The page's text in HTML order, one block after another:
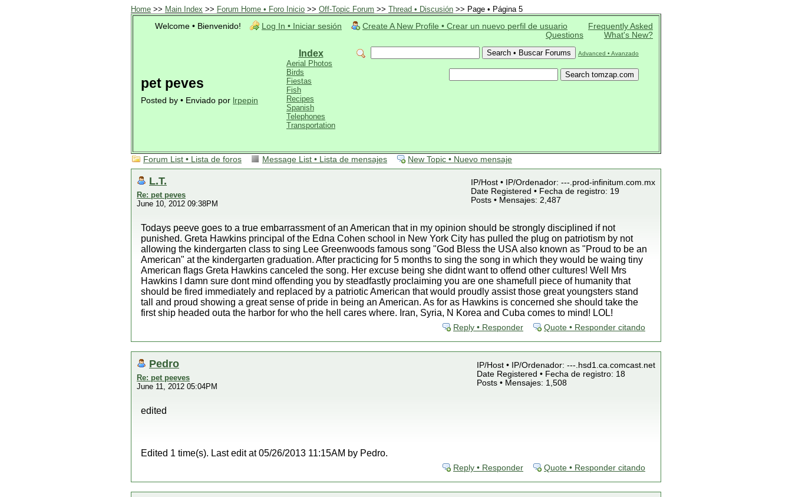
Home >> Main Index >> Forum Home • Foro Inicio >> Off-Topic Forum >> Thread • Discusión >> Page • Página 5
Welcome • Bienvenido!
Log In • Iniciar sesión Create A New Profile • Crear un nuevo perfil de usuario
Frequently Asked
Questions
What's New?
Advanced • Avanzado
pet peves
Posted by • Enviado por lrpepin
Index
Aerial Photos
Birds
Fiestas
Fish
Recipes
Spanish
Telephones
Transportation
Forum List • Lista de foros Message List • Lista de mensajes New Topic • Nuevo mensaje
L.T.
Re: pet peves
June 10, 2012 09:38PM
IP/Host • IP/Ordenador: ---.prod-infinitum.com.mx
Date Registered • Fecha de registro: 19
Posts • Mensajes: 2,487
Todays peeve goes to a true embarrassment of an American that in my opinion should be strongly disciplined if not
punished. Greta Hawkins principal of the Edna Cohen school in New York City has pulled the plug on patriotism by not
allowing the kindergarten class to sing Lee Greenwoods famous song "God Bless the USA also known as "Proud to be an
American" at the kindergarten graduation. After practicing for 5 months to sing the song in which they would be waing tiny
American flags Greta Hawkins canceled the song. Her excuse being she didnt want to offend other cultures! Well Mrs
Hawkins I damn sure dont mind offending you by steadfastly proclaiming you are one shamefull piece of humanity that
should be fired immediately and replaced by a patriotic American that would proudly assist those great youngsters stand
tall and proud showing a great sense of pride in being an American. As for as Hawkins is concerned she should take the
first ship headed outa the harbor for who the hell cares where. Iran, Syria, N Korea and Cuba comes to mind! LOL!
Reply • Responder Quote • Responder citando
Pedro
Re: pet peeves
June 11, 2012 05:04PM
IP/Host • IP/Ordenador: ---.hsd1.ca.comcast.net
Date Registered • Fecha de registro: 18
Posts • Mensajes: 1,508
edited
Edited 1 time(s). Last edit at 05/26/2013 11:15AM by Pedro.
Reply • Responder Quote • Responder citando